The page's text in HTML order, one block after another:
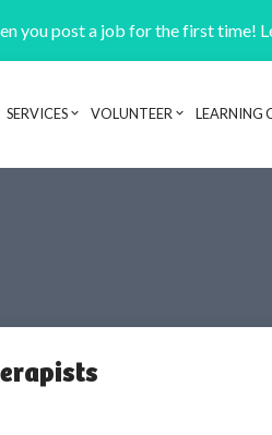
you post a job for the first time!
Header navigation
SERVICES VOLUNTEER LEARNING